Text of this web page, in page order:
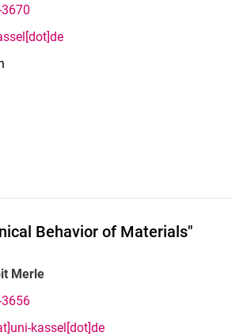
Behavior of Materials"
Merle
kassel[dot]de